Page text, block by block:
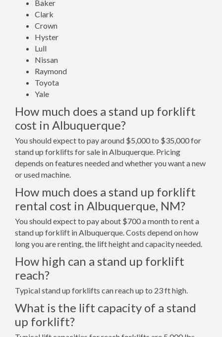
Baker
Clark
Crown
Hyster
Lull
Nissan
Raymond
Toyota
Yale
How much does a stand up forklift
cost in Albuquerque?
You should expect to pay around $5,000 to $35,000 for
stand up forklifts for sale in Albuquerque. Pricing
depends on features needed and whether you want a new
or used machine.
How much does a stand up forklift
rental cost in Albuquerque, NM?
You should expect to pay about $700 a month to rent a
stand up forklift in Albuquerque. Costs depend on how
long you are renting, the lift height and capacity needed.
How high can a stand up forklift
reach?
Typical stand up forklifts can reach up to 23 ft high.
What is the lift capacity of a stand
up forklift?